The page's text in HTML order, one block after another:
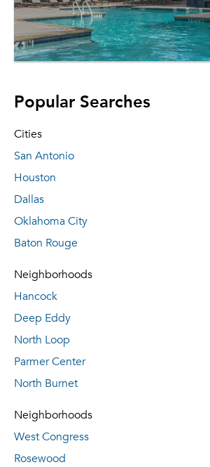
Popular Searches
Cities
San Antonio
Houston
Dallas
Oklahoma City
Baton Rouge
Neighborhoods
Hancock
Deep Eddy
North Loop
Parmer Center
North Burnet
Neighborhoods
West Congress
Rosewood